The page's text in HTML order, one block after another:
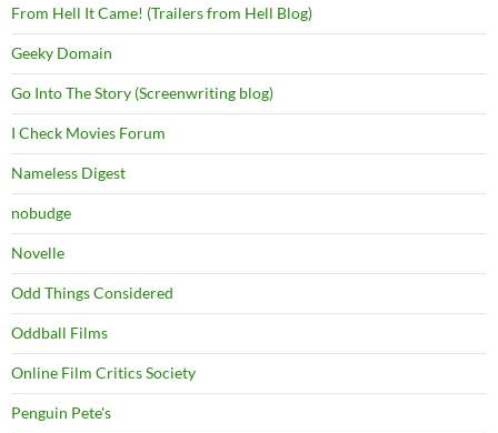
From Hell It Came! (Trailers from Hell Blog)
Geeky Domain
Go Into The Story (Screenwriting blog)
I Check Movies Forum
Nameless Digest
nobudge
Novelle
Odd Things Considered
Oddball Films
Online Film Critics Society
Penguin Pete's